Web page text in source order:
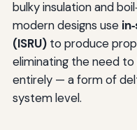
bulky insulation and
modern designs use
(ISRU)to produce
eliminating the need
entirely — a form of
system level.